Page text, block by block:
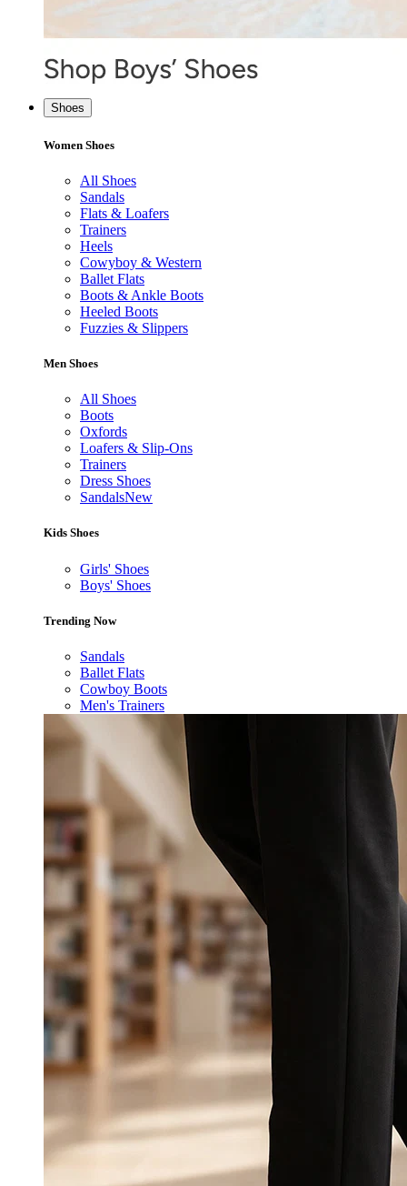
Shoes
Women Shoes
All Shoes
Sandals
Flats & Loafers
Trainers
Heels
Cowyboy & Western
Ballet Flats
Boots & Ankle Boots
Heeled Boots
Fuzzies & Slippers
Men Shoes
All Shoes
Boots
Oxfords
Loafers & Slip-Ons
Trainers
Dress Shoes
SandalsNew
Kids Shoes
Girls' Shoes
Boys' Shoes
Trending Now
Sandals
Ballet Flats
Cowboy Boots
Men's Trainers